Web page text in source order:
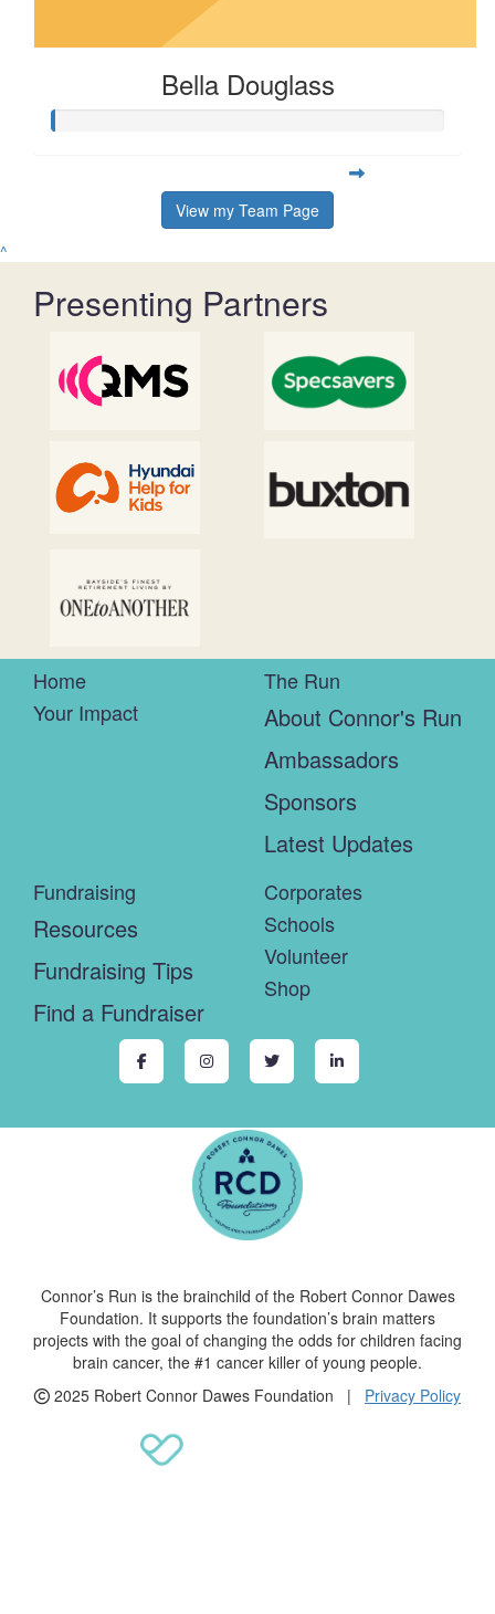
Bella Douglass
View my Team Page
^
Presenting Partners
Home
Your Impact
The Run
About Connor's Run
Ambassadors
Sponsors
Latest Updates
Fundraising
Resources
Fundraising Tips
Find a Fundraiser
Corporates
Schools
Volunteer
Shop
Connor’s Run is the brainchild of the Robert Connor Dawes
Foundation. It supports the foundation’s brain matters
projects with the goal of changing the odds for children facing
brain cancer, the #1 cancer killer of young people.
2025 Robert Connor Dawes Foundation | Privacy Policy